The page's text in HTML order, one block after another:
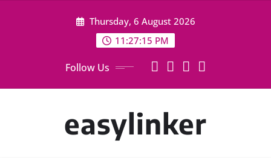
Thursday, 6 August 2026
11:27:16 PM
Follow Us
easylinker